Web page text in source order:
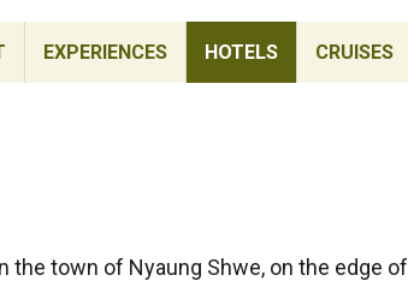
EXPERIENCES HOTELS CRUISES
the town of Nyaung Shwe, on the edge of